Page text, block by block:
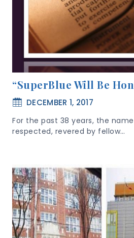
“SuperBlue Will Be
DECEMBER 1, 2017
For the past 38 years, the
respected, revered by fellow…